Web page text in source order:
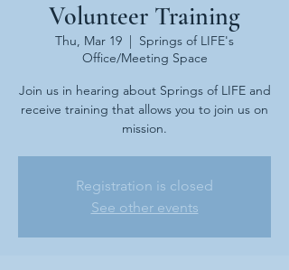
Volunteer Training
Thu, Mar 19
  |
Springs of LIFE's
Office/Meeting Space
Join us in hearing about Springs of LIFE and
receive training that allows you to join us on
mission.
Registration is closed
See other events